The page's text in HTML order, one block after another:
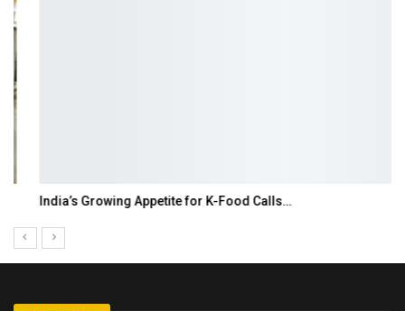
India’s Growing Appetite for K-Food Calls…